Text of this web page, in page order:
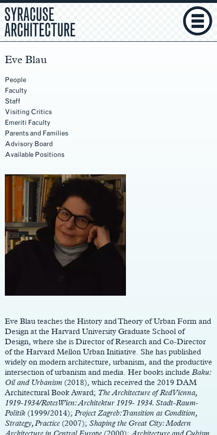
SYRACUSE
ARCHITECTURE
Eve Blau
People
Faculty
Staff
Visiting Critics
Emeriti Faculty
Parents and Families
Advisory Board
Available Positions
Eve Blau teaches the History and Theory of Urban Form and
Design at the Harvard University Graduate School of
Design, where she is Director of Research and Co-Director
of the Harvard Mellon Urban Initiative. She has published
widely on modern architecture, urbanism, and the productive
intersection of urbanism and media. Her books include Baku:
Oil and Urbanism (2018), which received the 2019 DAM
Architectural Book Award; The Architecture of Red Vienna,
1919-1934/Rotes Wien: Architektur 1919- 1934. Stadt-Raum-
Politik (1999/2014); Project Zagreb:Transition as Condition,
Strategy, Practice (2007); Shaping the Great City: Modern